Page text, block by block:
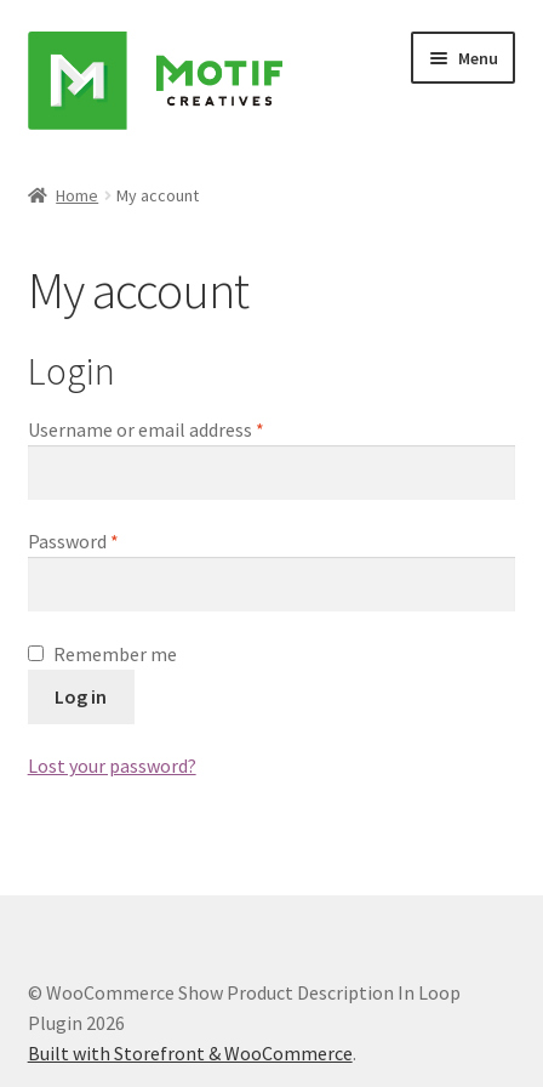
navigation
content
Menu
Checkout
My account
Sample Page
Home My account
My account
Login
Username or email address *
Password *
Remember me
Log in
Lost your password?
© WooCommerce Show Product Description In Loop
Plugin 2026
Built with Storefront & WooCommerce.